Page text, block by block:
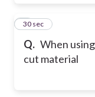
Q. When
cut material
8
30 sec